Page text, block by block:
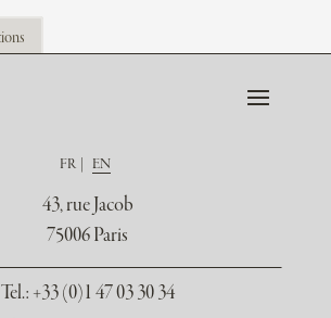
FR EN
43, rue Jacob
75006 Paris
Tel.: +33 (0)1 47 03 30 34